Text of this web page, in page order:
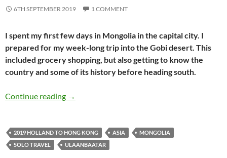
6TH SEPTEMBER 2019 1 COMMENT
I spent my first few days in Mongolia in the capital city. I
prepared for my week-long trip into the Gobi desert. This
included grocery shopping, but also getting to know the
country and some of its history before heading south.
Continue reading Holland to Hong Kong travel journal #7: my
→
2019 HOLLAND TO HONG KONG ASIA
MONGOLIA
SOLO TRAVEL
ULAANBAATAR